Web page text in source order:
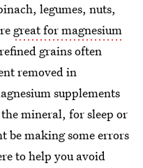
legumes, nuts,
great for magnesium
grains often
removed in
supplements
mineral, for sleep or
be making some errors
to help you avoid